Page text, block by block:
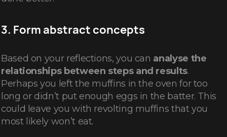
3. Form abstract concepts
Based on your reflections, you can analyse the
relationships between steps and results.
Perhaps you left the muffins in the oven for too
long or didn’t put enough eggs in the batter. This
could leave you with revolting muffins that you
most likely won’t eat.